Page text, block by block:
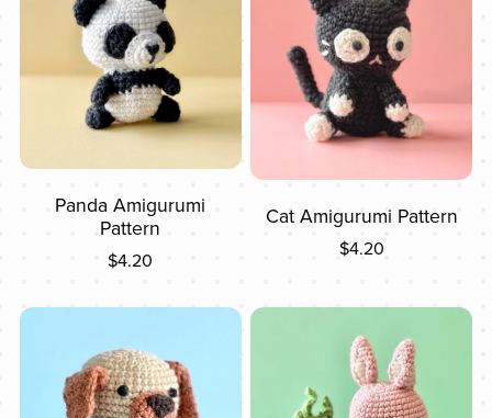
Panda Amigurumi
Pattern
$4.20
Cat Amigurumi Pattern
$4.20